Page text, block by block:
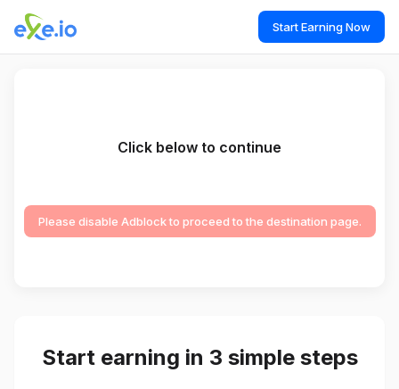
Start Earning Now
Click below to continue
Please disable Adblock to proceed to the destination page.
Start earning in 3 simple steps